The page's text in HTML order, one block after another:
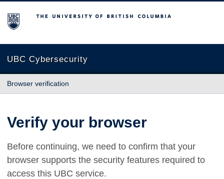
The University of British Columbia
UBC Cybersecurity
Browser verification
Verify your browser
Before continuing, we need to confirm that your
browser supports the security features required to
access this UBC service.